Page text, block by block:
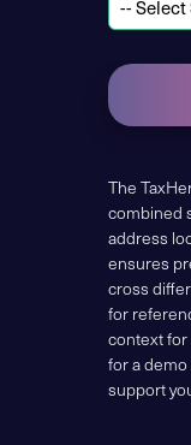
The
combined
address
ensures
cross
for
context
for a
support